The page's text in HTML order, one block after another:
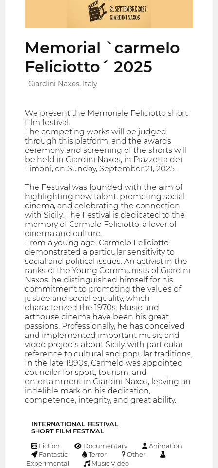
Memorial `carmelo
Feliciotto´ 2025
Giardini Naxos, Italy
We present the Memoriale Feliciotto short
film festival.
The competing works will be judged
through this platform, and the awards
ceremony and screening of the shorts will
be held in Giardini Naxos, in Piazzetta dei
Limoni, on Sunday, September 21, 2025.
The Festival was founded with the aim of
highlighting new talent, promoting social
cinema, and celebrating the connection
with Sicily. The Festival is dedicated to the
memory of Carmelo Feliciotto, a lover of
cinema and culture.
From a young age, Carmelo Feliciotto
demonstrated a particular sensitivity to
social and political issues. An activist in the
ranks of the Young Communists of Giardini
Naxos, he distinguished himself for his
commitment to promoting the values of
justice and social equality, which
characterized the 1970s. Music and
arthouse cinema have been his great
passions. Professionally, he has conceived
and implemented important music and
video projects about Sicily, with particular
reference to cultural and popular traditions.
In the late 1990s, Carmelo was appointed
councilor for sport, tourism, and
entertainment in Giardini Naxos, leaving an
indelible mark on his dedication,
competence, integrity, and great ability.
INTERNATIONAL FESTIVAL
SHORT FILM FESTIVAL
Fiction Documentary
Animation
Fantastic
Terror
Other
Experimental
Music Video